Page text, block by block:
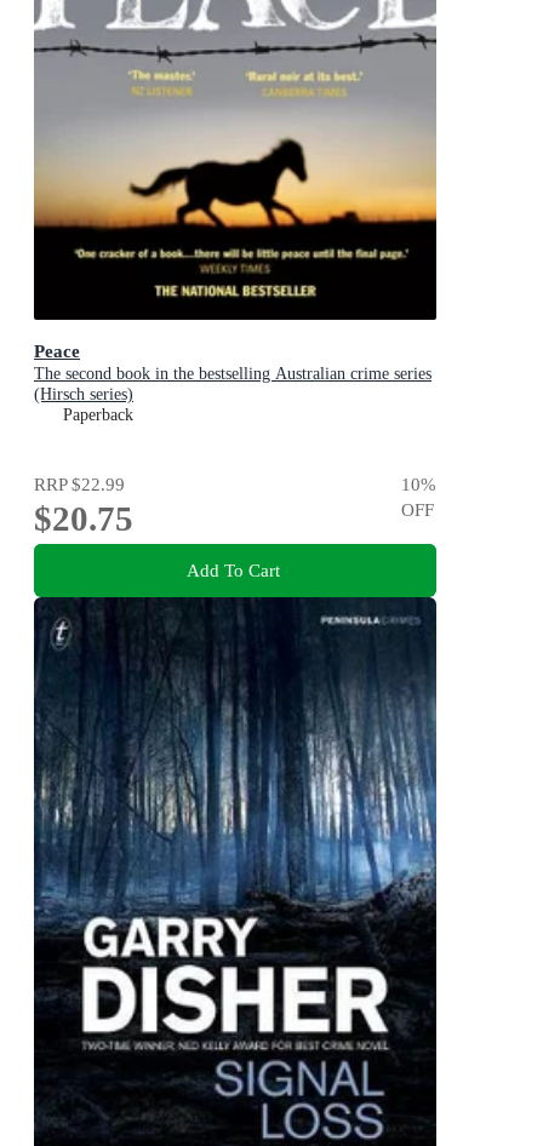
Peace
The second book in the bestselling Australian crime series
(Hirsch series)
Paperback
RRP$22.99
$20.75
10%
OFF
Add To Cart